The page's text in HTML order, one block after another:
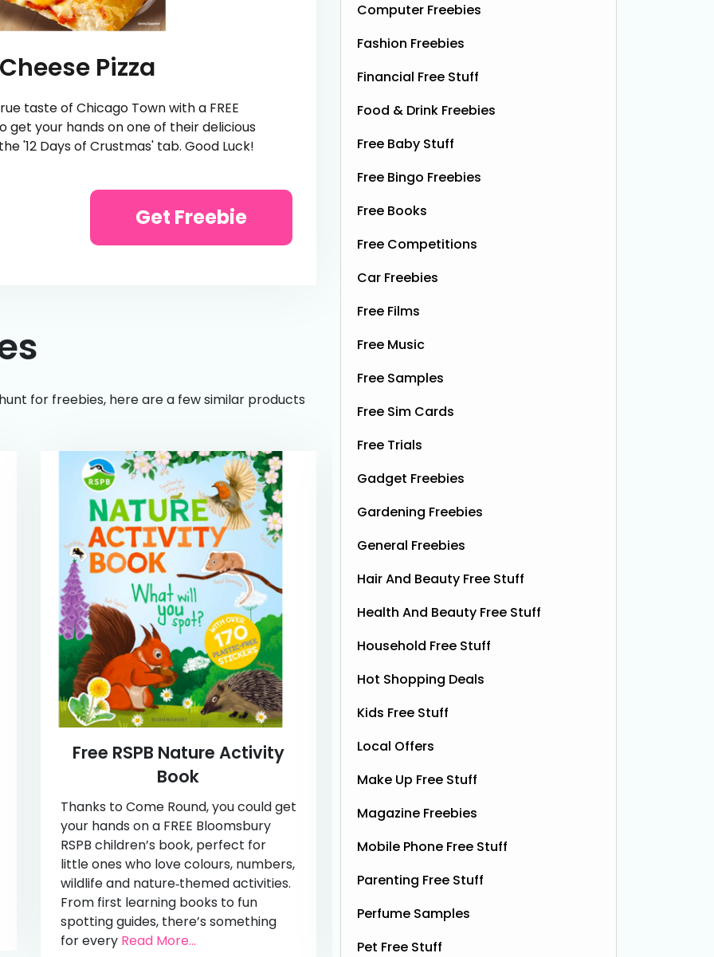
Pizza
taste of Chicago Town with a FREE
get your hands on one of their delicious
'12 Days of Crustmas' tab. Good Luck!
Get Freebie
for freebies, here are a few similar products
Free RSPB Nature Activity
Book
Thanks to Come Round, you could get
your hands on a FREE Bloomsbury
RSPB children’s book, perfect for
little ones who love colours, numbers,
wildlife and nature‑themed activities.
From first learning books to fun
spotting guides, there’s something
for every Read More...
Free ProCare Electric
Toothbrush
The Superdrug Product Testing Panel
are giving away FREE ProCare
Battery Toothbrushes, giving you the
toothbrush without spending a
upgrade your brushing routine and
see the difference
Computer Freebies
Fashion Freebies
Financial Free Stuff
Food & Drink Freebies
Free Baby Stuff
Free Bingo Freebies
Free Books
Free Competitions
Car Freebies
Free Films
Free Music
Free Samples
Free Sim Cards
Free Trials
Gadget Freebies
Gardening Freebies
General Freebies
Hair And Beauty Free Stuff
Health And Beauty Free Stuff
Household Free Stuff
Hot Shopping Deals
Kids Free Stuff
Local Offers
Make Up Free Stuff
Magazine Freebies
Mobile Phone Free Stuff
Parenting Free Stuff
Perfume Samples
Pet Free Stuff